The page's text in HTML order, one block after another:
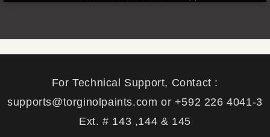
For Technical Support, Contact :
supports@torginolpaints.com or +592 226 4041-3
Ext. # 143 ,144 & 145